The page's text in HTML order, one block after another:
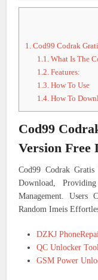
1. Cod99 Codrak
1.1. What Is The
1.2. Features:
1.3. How To Use
1.4. How To
Cod99
Version Free
Cod99 Codrak
Download,
Management. Users
Random Imeis
DZKJ
QC Unlocker
GSM Power